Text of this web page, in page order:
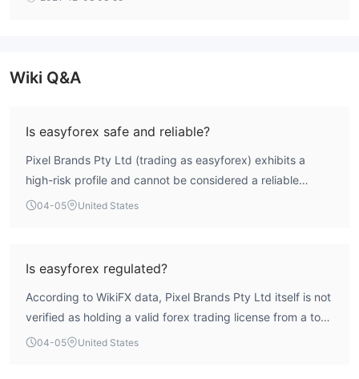
x rebranded as easyMarkets.
Wiki Q&A
Is easyforex safe and reliable?
Pixel Brands Pty Ltd (trading as easyforex) exhibits a
high-risk profile and cannot be considered a reliable
broker for retail forex trading. The WikiFX assessment
authorized regulatory oversight for its forex activities.
Public exposure records highlight user complaints
regarding fund withdrawal difficulties and requests for
additional deposits, which are significant concerns.
Potential users should exercise extreme caution.
04-05 United States
Is easyforex regulated?
According to WikiFX data, Pixel Brands Pty Ltd itself is not
verified as holding a valid forex trading license from a top-
tier regulator. An ASIC Market Making License (246566) is
04-05 United States